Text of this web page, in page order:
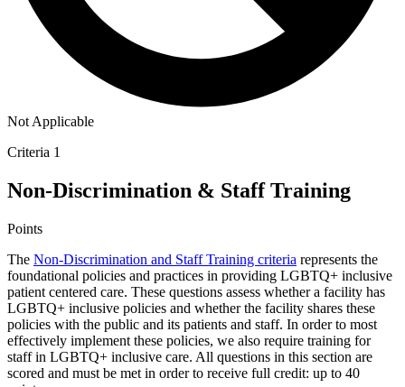
Not Applicable
Criteria 1
Non-Discrimination & Staff Training
Points
The Non-Discrimination and Staff Training criteria represents the
foundational policies and practices in providing LGBTQ+ inclusive
patient centered care. These questions assess whether a facility has
LGBTQ+ inclusive policies and whether the facility shares these
policies with the public and its patients and staff. In order to most
effectively implement these policies, we also require training for
staff in LGBTQ+ inclusive care. All questions in this section are
scored and must be met in order to receive full credit: up to 40